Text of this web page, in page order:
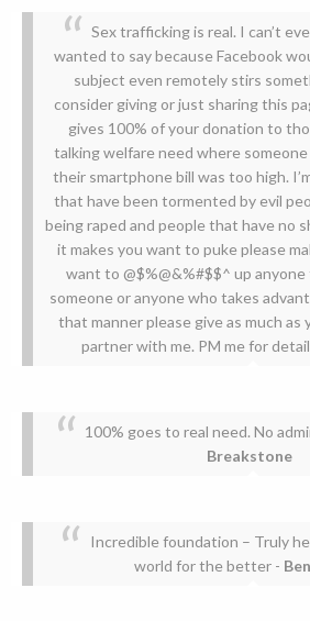
Sex trafficking is real. I can’t
wanted to say because Facebook
subject even remotely stirs
consider giving or just sharing this
gives 100% of your donation to
talking welfare need where
their smartphone bill was too high.
that have been tormented by evil
being raped and people that have no
it makes you want to puke please
want to @$%@&%#$$^ up
someone or anyone who takes
that manner please give as much as
partner with me. PM me for
100% goes to real need. No
Breakstone
Incredible foundation – Truly
world for the better -